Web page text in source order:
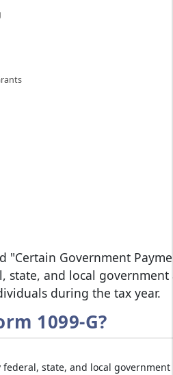
"Certain Government
state, and local
during the tax year.
1099-G?
federal, state, and local